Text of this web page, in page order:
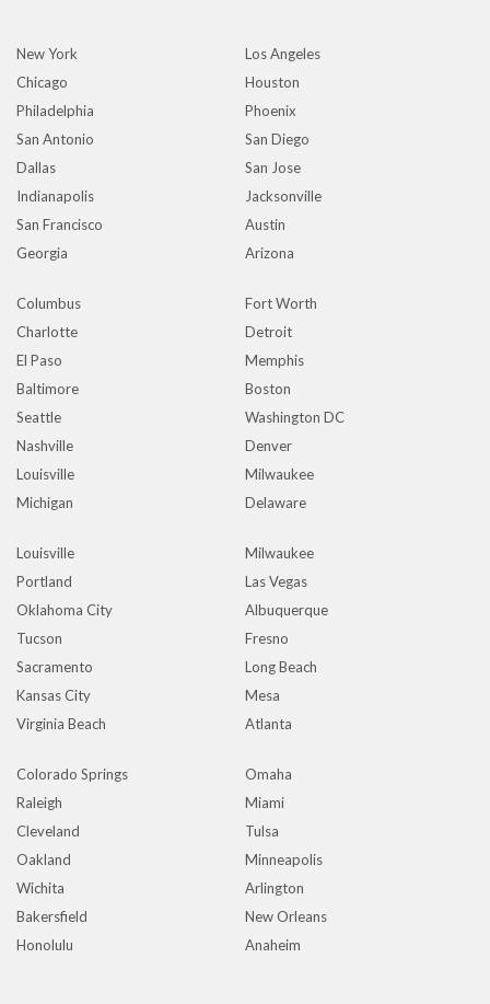
New York
Los Angeles
Chicago
Houston
Philadelphia
Phoenix
San Antonio
San Diego
Dallas
San Jose
Indianapolis
Jacksonville
San Francisco
Austin
Georgia
Arizona
Columbus
Fort Worth
Charlotte
Detroit
El Paso
Memphis
Baltimore
Boston
Seattle
Washington DC
Nashville
Denver
Louisville
Milwaukee
Michigan
Delaware
Louisville
Milwaukee
Portland
Las Vegas
Oklahoma City
Albuquerque
Tucson
Fresno
Sacramento
Long Beach
Kansas City
Mesa
Virginia Beach
Atlanta
Colorado Springs
Omaha
Raleigh
Miami
Cleveland
Tulsa
Oakland
Minneapolis
Wichita
Arlington
Bakersfield
New Orleans
Honolulu
Anaheim